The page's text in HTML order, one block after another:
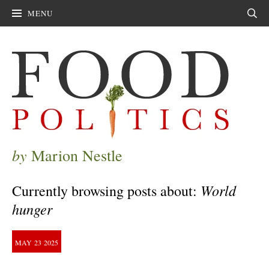
MENU
by Marion Nestle
Currently browsing posts about: World
hunger
MAY 23 2025